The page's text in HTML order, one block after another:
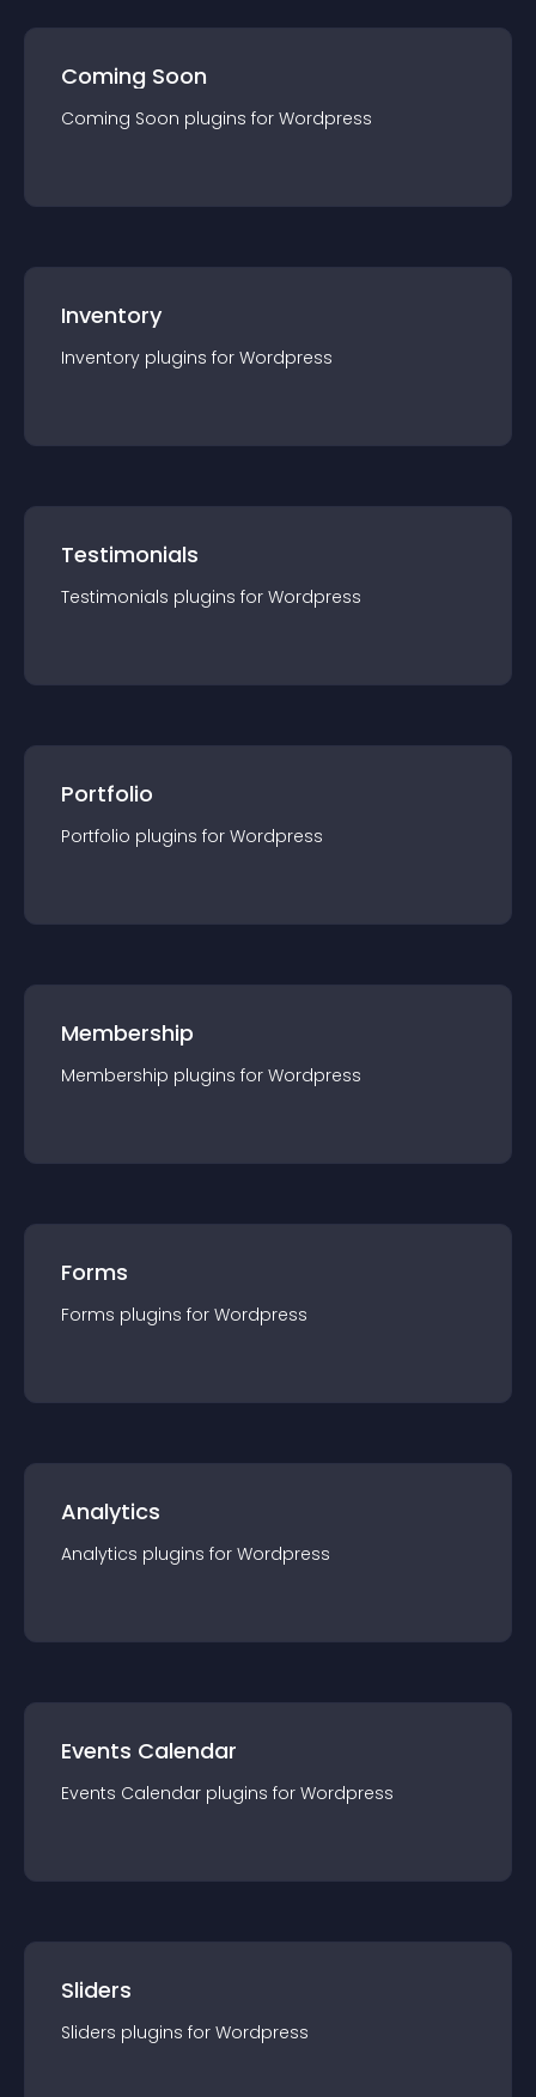
Coming Soon
Coming Soon plugins for Wordpress
Inventory
Inventory plugins for Wordpress
Testimonials
Testimonials plugins for Wordpress
Portfolio
Portfolio plugins for Wordpress
Membership
Membership plugins for Wordpress
Forms
Forms plugins for Wordpress
Analytics
Analytics plugins for Wordpress
Events Calendar
Events Calendar plugins for Wordpress
Sliders
Sliders plugins for Wordpress